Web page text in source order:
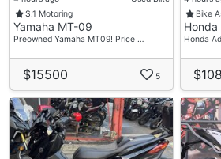
S.1 Motoring
Yamaha MT-09
Preowned Yamaha MT09! Price …
$15500 5
Bike
Honda